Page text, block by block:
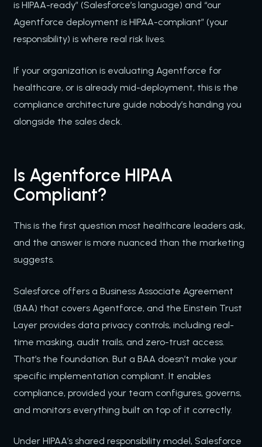
is HIPAA-ready” (Salesforce’s language) and “our
Agentforce deployment is HIPAA-compliant” (your
responsibility) is where real risk lives.
If your organization is evaluating Agentforce for
healthcare, or is already mid-deployment, this is the
compliance architecture guide nobody’s handing you
alongside the sales deck.
Is Agentforce HIPAA
Compliant?
This is the first question most healthcare leaders ask,
and the answer is more nuanced than the marketing
suggests.
Salesforce offers a Business Associate Agreement
(BAA) that covers Agentforce, and the Einstein Trust
Layer provides data privacy controls, including real-
time masking, audit trails, and zero-trust access.
That’s the foundation. But a BAA doesn’t make your
specific implementation compliant. It enables
compliance, provided your team configures, governs,
and monitors everything built on top of it correctly.
Under HIPAA’s shared responsibility model, Salesforce